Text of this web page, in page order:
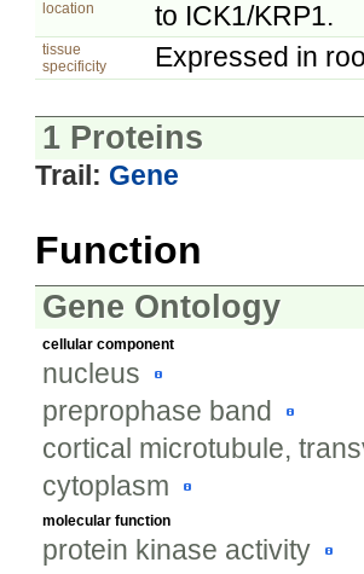
location
to ICK1/KRP1.
tissue
specificity
Expressed in
1 Proteins
Trail: Gene
Function
Gene Ontology
cellular component
nucleus
preprophase band
cortical microtubule,
cytoplasm
molecular function
protein kinase activity